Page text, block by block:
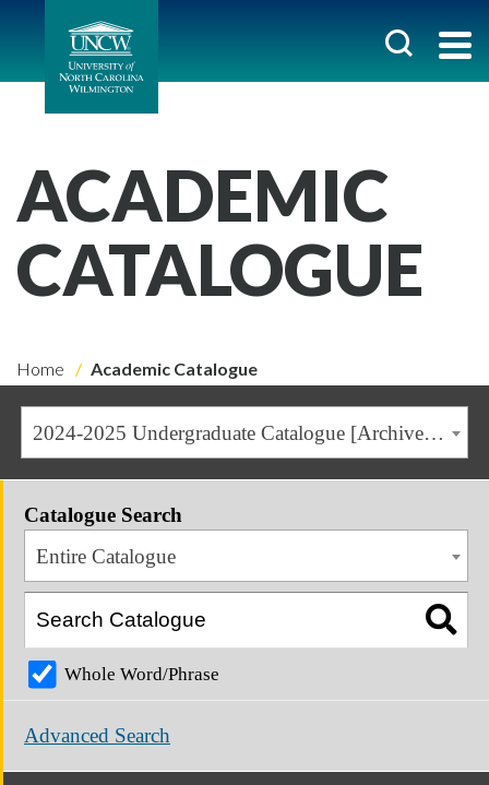
ACADEMIC
CATALOGUE
Home Academic Catalogue
2024-2025 Undergraduate Catalogue [Archived Catalogue]
Catalogue Search
Entire Catalogue
Whole Word/Phrase
Advanced Search